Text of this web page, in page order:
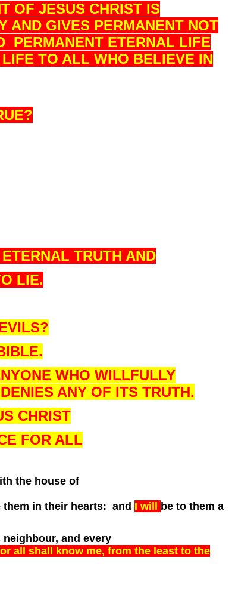
OF JESUS CHRIST IS
AND GIVES PERMANENT NOT
PERMANENT ETERNAL LIFE
TO ALL WHO BELIEVE IN
TRUTH AND
LIE.
WHO WILLFULLY
ANY OF ITS TRUTH.
CHRIST
FOR ALL
the house of
in their hearts: and I will
be to them a
and every
all shall know me, from the least to the